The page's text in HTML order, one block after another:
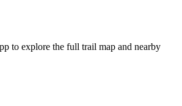
to explore the full trail map and nearby